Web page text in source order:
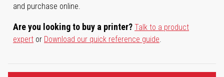
and purchase online.
Are you looking to buy a printer? Talk to a product
expert or Download our quick reference guide.